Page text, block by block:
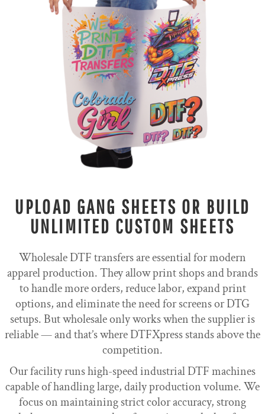
UPLOAD GANG SHEETS OR BUILD
UNLIMITED CUSTOM SHEETS
Wholesale DTF transfers are essential for modern
apparel production. They allow print shops and brands
to handle more orders, reduce labor, expand print
options, and eliminate the need for screens or DTG
setups. But wholesale only works when the supplier is
reliable — and that’s where DTFXpress stands above the
competition.
Our facility runs high-speed industrial DTF machines
capable of handling large, daily production volume. We
focus on maintaining strict color accuracy, strong